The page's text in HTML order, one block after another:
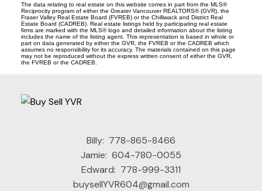
The data relating to real estate on this website comes in part from the MLS®
Reciprocity program of either the Greater Vancouver REALTORS® (GVR), the
Fraser Valley Real Estate Board (FVREB) or the Chilliwack and District Real
Estate Board (CADREB). Real estate listings held by participating real estate
firms are marked with the MLS® logo and detailed information about the listing
includes the name of the listing agent. This representation is based in whole or
part on data generated by either the GVR, the FVREB or the CADREB which
assumes no responsibility for its accuracy. The materials contained on this page
may not be reproduced without the express written consent of either the GVR,
the FVREB or the CADREB.
Billy: 778-865-8466
Jamie: 604-780-0055
Edward: 778-999-3311
buysellYVR604@gmail.com